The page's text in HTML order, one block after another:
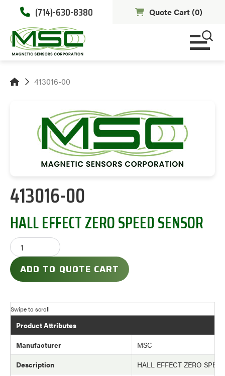
(714)-630-8380 Quote Cart (0)
413016-00
413016-00
HALL EFFECT ZERO SPEED SENSOR
ADD TO QUOTE CART
Product Attributes
Manufacturer
MSC
Description
HALL EFFECT ZERO